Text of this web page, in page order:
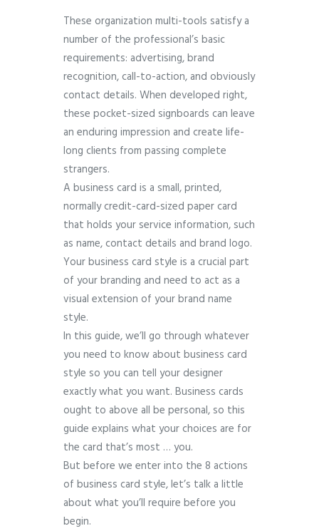
These organization multi-tools satisfy a
number of the professional’s basic
requirements: advertising, brand
recognition, call-to-action, and obviously
contact details. When developed right,
these pocket-sized signboards can leave
an enduring impression and create life-
long clients from passing complete
strangers.
A business card is a small, printed,
normally credit-card-sized paper card
that holds your service information, such
as name, contact details and brand logo.
Your business card style is a crucial part
of your branding and need to act as a
visual extension of your brand name
style.
In this guide, we’ll go through whatever
you need to know about business card
style so you can tell your designer
exactly what you want. Business cards
ought to above all be personal, so this
guide explains what your choices are for
the card that’s most … you.
But before we enter into the 8 actions
of business card style, let’s talk a little
about what you’ll require before you
begin.